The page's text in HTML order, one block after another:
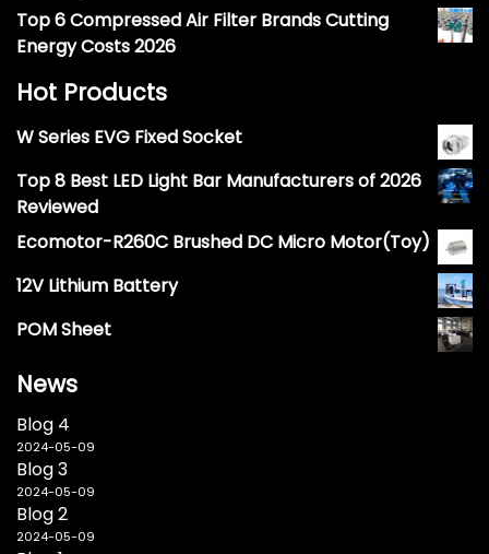
Top 6 Compressed Air Filter Brands Cutting
Energy Costs 2026
Hot Products
W Series EVG Fixed Socket
Top 8 Best LED Light Bar Manufacturers of 2026
Reviewed
Ecomotor-R260C Brushed DC Micro Motor(Toy)
12V Lithium Battery
POM Sheet
News
Blog 4
2024-05-09
Blog 3
2024-05-09
Blog 2
2024-05-09